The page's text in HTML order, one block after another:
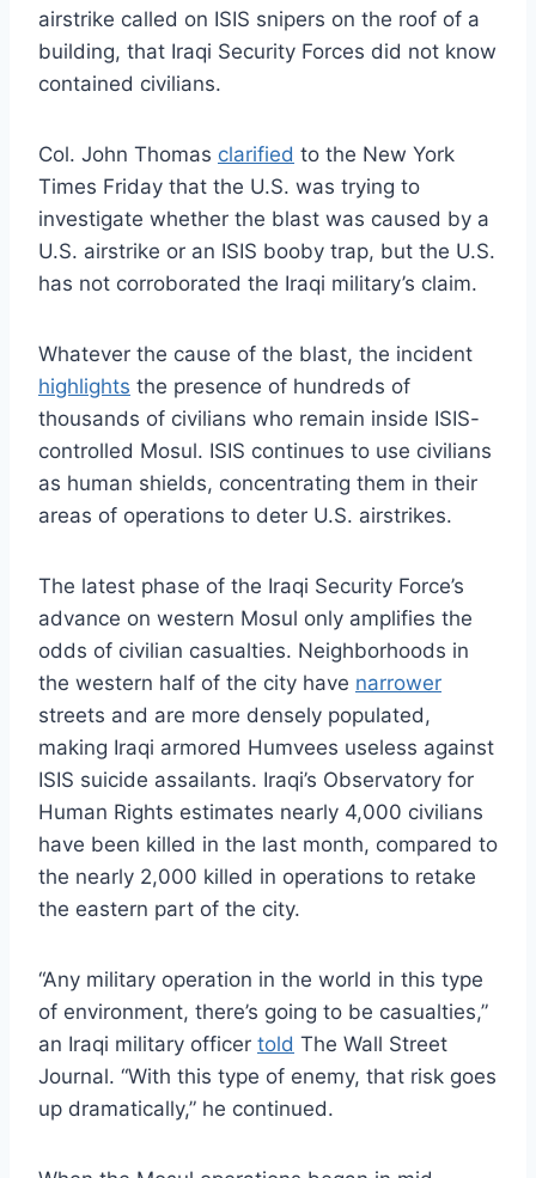
airstrike called on ISIS snipers on the roof of a
building, that Iraqi Security Forces did not know
contained civilians.
Col. John Thomas clarified to the New York
Times Friday that the U.S. was trying to
investigate whether the blast was caused by a
U.S. airstrike or an ISIS booby trap, but the U.S.
has not corroborated the Iraqi military’s claim.
Whatever the cause of the blast, the incident
highlights the presence of hundreds of
thousands of civilians who remain inside ISIS-
controlled Mosul. ISIS continues to use civilians
as human shields, concentrating them in their
areas of operations to deter U.S. airstrikes.
The latest phase of the Iraqi Security Force’s
advance on western Mosul only amplifies the
odds of civilian casualties. Neighborhoods in
the western half of the city have narrower
streets and are more densely populated,
making Iraqi armored Humvees useless against
ISIS suicide assailants. Iraqi’s Observatory for
Human Rights estimates nearly 4,000 civilians
have been killed in the last month, compared to
the nearly 2,000 killed in operations to retake
the eastern part of the city.
“Any military operation in the world in this type
of environment, there’s going to be casualties,”
an Iraqi military officer told The Wall Street
Journal. “With this type of enemy, that risk goes
up dramatically,” he continued.